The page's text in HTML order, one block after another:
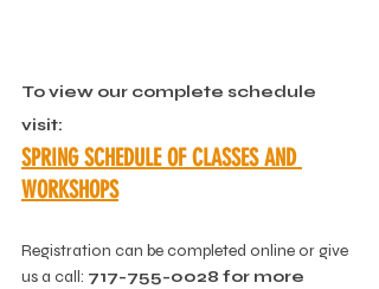
To view our complete schedule
visit:
SPRING SCHEDULE OF CLASSES AND
WORKSHOPS
Registration can be completed online or give
us a call: 717-755-0028 for more